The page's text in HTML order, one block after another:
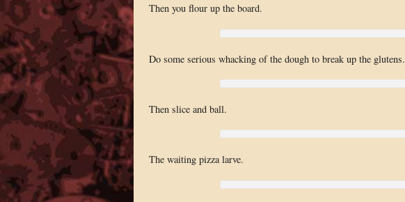
Then you flour up the board.
Do some serious whacking of the dough to break up the glutens.
Then slice and ball.
The waiting pizza larve.